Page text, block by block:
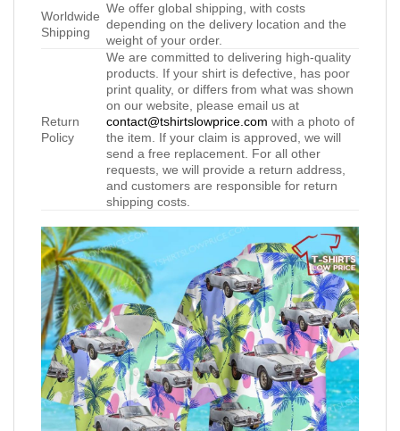
Worldwide
Shipping
We offer global shipping, with costs
depending on the delivery location and the
weight of your order.
Return
Policy
We are committed to delivering high-quality
products. If your shirt is defective, has poor
print quality, or differs from what was shown
on our website, please email us at
contact@tshirtslowprice.com with a photo of
the item. If your claim is approved, we will
send a free replacement. For all other
requests, we will provide a return address,
and customers are responsible for return
shipping costs.